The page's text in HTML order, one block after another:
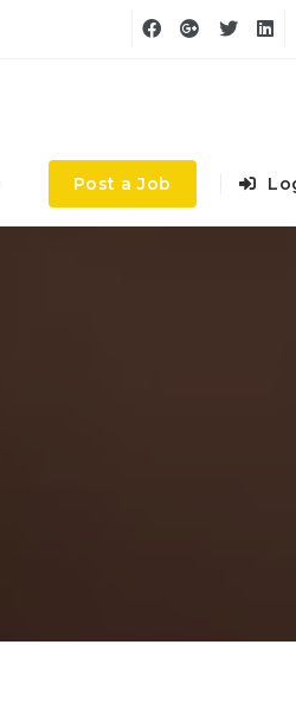
Post a Job